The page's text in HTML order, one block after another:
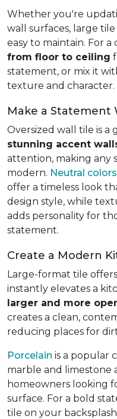
Whether you're
wall surfaces, large
easy to maintain. For a
from floor to ceiling
statement, or mix it
texture and character.
Make a Statement
Oversized wall tile is a
stunning accent
attention, making any
modern. Neutral colors
offer a timeless look
design style, while
adds personality for
statement.
Create a Modern
Large-format tile
instantly elevates a
larger and more
creates a clean,
reducing places for
Porcelain is a popular
marble and limestone
homeowners looking
surface. For a bold
tile on your